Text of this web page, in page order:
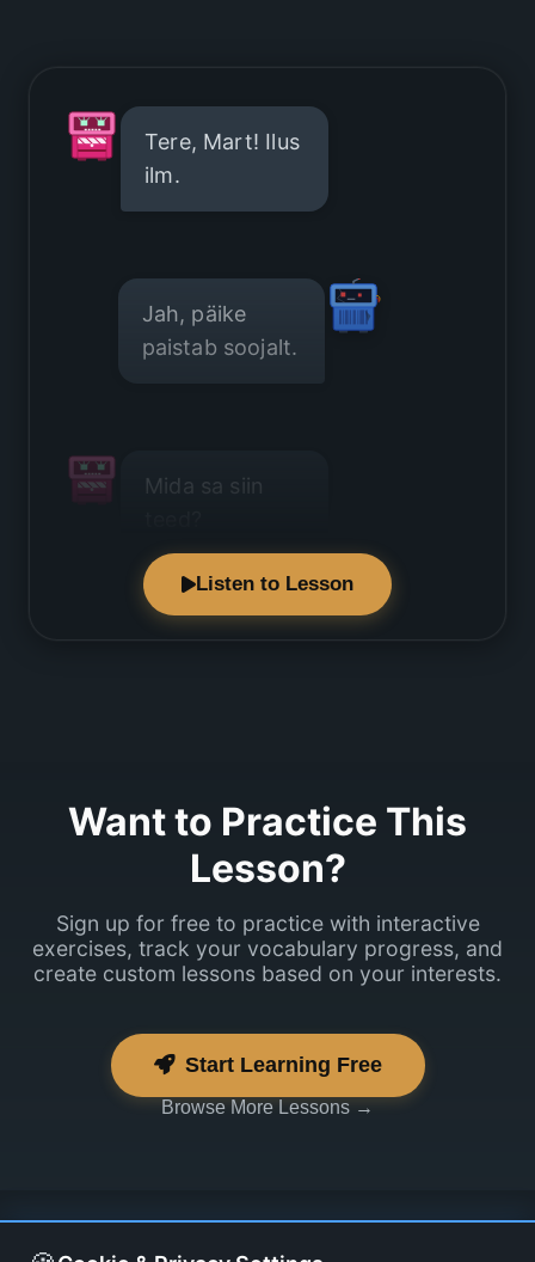
Tere, Mart! Ilus
ilm.
Jah, päike
paistab soojalt.
Mida sa siin
Listen to Lesson
Want to Practice This
Lesson?
Sign up for free to practice with interactive
exercises, track your vocabulary progress, and
create custom lessons based on your interests.
Start Learning Free
Browse More Lessons →